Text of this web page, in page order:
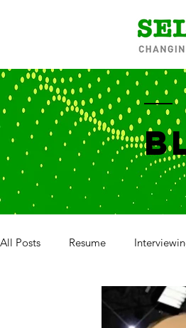
All Posts Resume
Salary Negotiation Annual